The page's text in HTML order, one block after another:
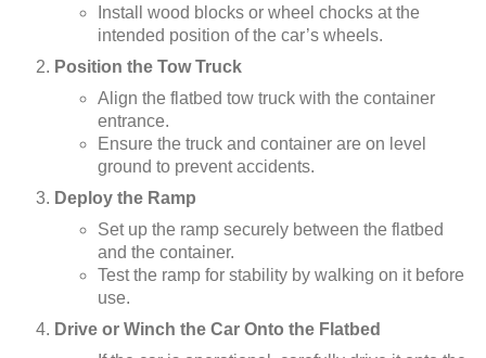
Install wood blocks or wheel chocks at the
intended position of the car’s wheels.
Position the Tow Truck
Align the flatbed tow truck with the container
entrance.
Ensure the truck and container are on level
ground to prevent accidents.
Deploy the Ramp
Set up the ramp securely between the flatbed
and the container.
Test the ramp for stability by walking on it before
use.
Drive or Winch the Car Onto the Flatbed